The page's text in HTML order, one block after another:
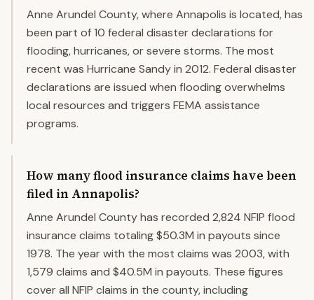
Anne Arundel County, where Annapolis is located, has
been part of 10 federal disaster declarations for
flooding, hurricanes, or severe storms. The most
recent was Hurricane Sandy in 2012. Federal disaster
declarations are issued when flooding overwhelms
local resources and triggers FEMA assistance
programs.
How many flood insurance claims have been
filed in Annapolis?
Anne Arundel County has recorded 2,824 NFIP flood
insurance claims totaling $50.3M in payouts since
1978. The year with the most claims was 2003, with
1,579 claims and $40.5M in payouts. These figures
cover all NFIP claims in the county, including